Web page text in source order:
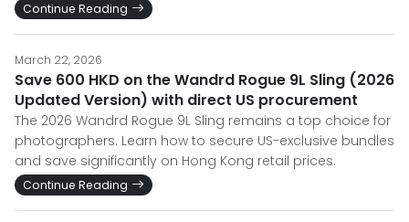
Continue Reading
March 22, 2026
Save 600 HKD on the Wandrd Rogue 9L Sling (2026
Updated Version) with direct US procurement
The 2026 Wandrd Rogue 9L Sling remains a top choice for
photographers. Learn how to secure US-exclusive bundles
and save significantly on Hong Kong retail prices.
Continue Reading